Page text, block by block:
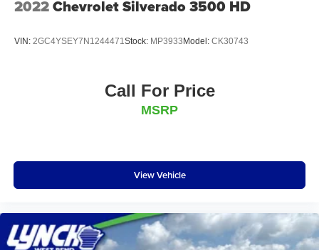
2022Chevrolet Silverado 3500 HD
VIN: 2GC4YSEY7N1244471Stock: MP3933 Model: CK30743
Call For Price
MSRP
View Vehicle